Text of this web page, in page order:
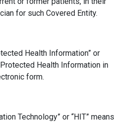
for such Covered Entity.
Health Information” or
Protected Health Information in
form.
Technology” or “HIT” means